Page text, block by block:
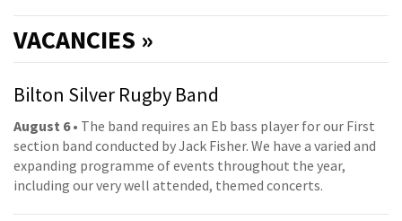
VACANCIES »
Bilton Silver Rugby Band
August 6• The band requires an Eb bass player for our First
section band conducted by Jack Fisher. We have a varied and
expanding programme of events throughout the year,
including our very well attended, themed concerts.